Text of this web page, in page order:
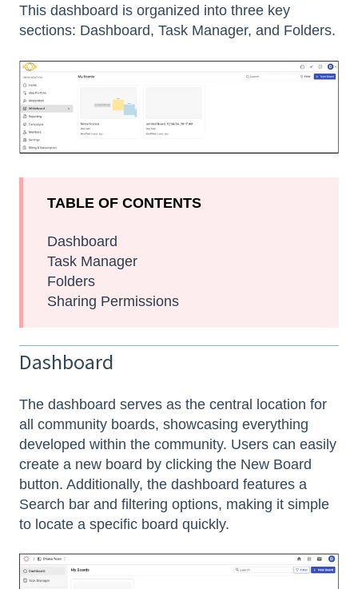
This dashboard is organized into three key
sections: Dashboard, Task Manager, and Folders.
TABLE OF CONTENTS
Dashboard
Task Manager
Folders
Sharing Permissions
Dashboard
The dashboard serves as the central location for
all community boards, showcasing everything
developed within the community. Users can easily
create a new board by clicking the New Board
button. Additionally, the dashboard features a
Search bar and filtering options, making it simple
to locate a specific board quickly.